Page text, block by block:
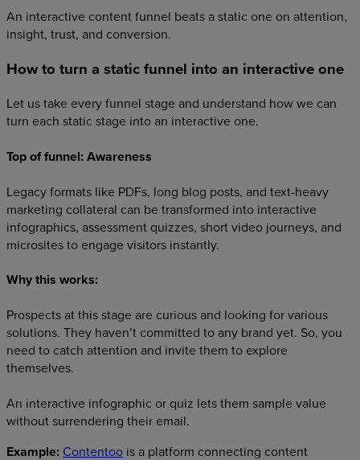
An interactive content funnel beats a static one on attention,
insight, trust, and conversion.
How to turn a static funnel into an interactive one
Let us take every funnel stage and understand how we can
turn each static stage into an interactive one.
Top of funnel: Awareness
Legacy formats like PDFs, long blog posts, and text-heavy
marketing collateral can be transformed into interactive
infographics, assessment quizzes, short video journeys, and
microsites to engage visitors instantly.
Why this works:
Prospects at this stage are curious and looking for various
solutions. They haven’t committed to any brand yet. So, you
need to catch attention and invite them to explore
themselves.
An interactive infographic or quiz lets them sample value
without surrendering their email.
Example: Contentoo is a platform connecting content